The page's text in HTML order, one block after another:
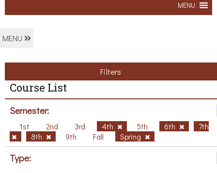
MENU
MENU
Filters
Course List
Semester:
1st 2nd 3rd 4th 5th 6th
7th
8th
9th Fall Spring
Type: